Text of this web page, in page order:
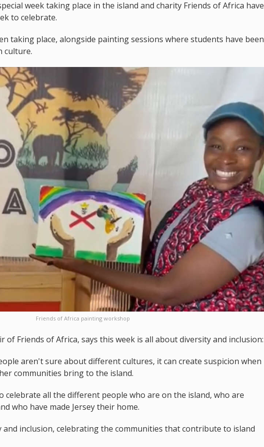
week taking place in the island and charity Friends of Africa have
to celebrate.
taking place, alongside painting sessions where students have been
culture.
Friends of Africa painting workshop
of Friends of Africa, says this week is all about diversity and inclusion:
aren't sure about different cultures, it can create suspicion when
communities bring to the island.
celebrate all the different people who are on the island, who are
who have made Jersey their home.
inclusion, celebrating the communities that contribute to island